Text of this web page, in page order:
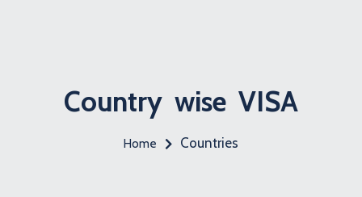
Country wise VISA
Home Countries